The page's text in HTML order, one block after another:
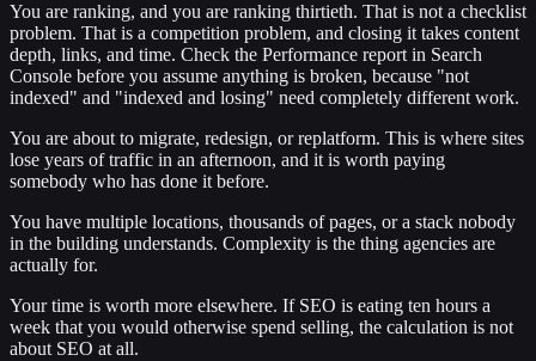
You are ranking, and you are ranking thirtieth. That is not a checklist
problem. That is a competition problem, and closing it takes content
depth, links, and time. Check the Performance report in Search
Console before you assume anything is broken, because "not
indexed" and "indexed and losing" need completely different work.
You are about to migrate, redesign, or replatform. This is where sites
lose years of traffic in an afternoon, and it is worth paying
somebody who has done it before.
You have multiple locations, thousands of pages, or a stack nobody
in the building understands. Complexity is the thing agencies are
actually for.
Your time is worth more elsewhere. If SEO is eating ten hours a
week that you would otherwise spend selling, the calculation is not
about SEO at all.